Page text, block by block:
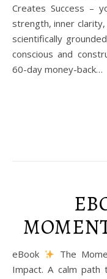
Creates Success –
strength, inner
scientifically
conscious and
60-day money-back…
eBook The
Impact. A calm path